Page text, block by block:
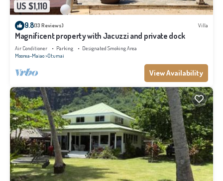
US $1,110
9.8(13 Reviews) Villa
Magnificent property with Jacuzzi and private dock
Air Conditioner Parking
Designated Smoking Area
Moorea-Maiao Otumai
View Availability